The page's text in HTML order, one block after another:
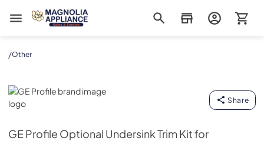
Magnolia Appliance
/Other
GE Profile
Share
GE Profile Optional Undersink Trim Kit for